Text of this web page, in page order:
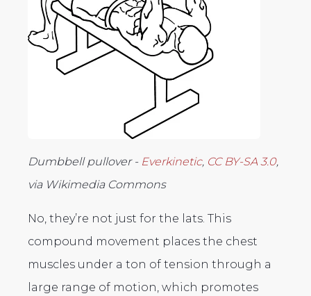
Dumbbell pullover - Everkinetic, CC BY-SA 3.0,
via Wikimedia Commons
No, they’re not just for the lats. This
compound movement places the chest
muscles under a ton of tension through a
large range of motion, which promotes